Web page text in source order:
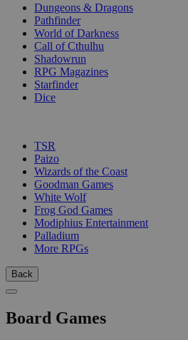
Dungeons & Dragons
Pathfinder
World of Darkness
Call of Cthulhu
Shadowrun
RPG Magazines
Starfinder
Dice
TSR
Paizo
Wizards of the Coast
Goodman Games
White Wolf
Frog God Games
Modiphius Entertainment
Palladium
More RPGs
Back
Board Games